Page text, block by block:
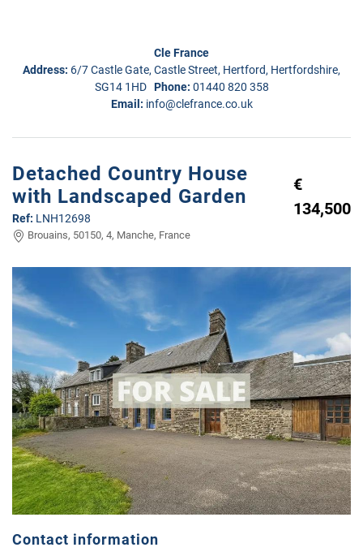
Cle France
Address: 6/7 Castle Gate, Castle Street, Hertford, Hertfordshire,
SG14 1HD Phone: 01440 820 358
Email: info@clefrance.co.uk
Detached Country House
with Landscaped Garden
Ref: LNH12698
Brouains, 50150, 4, Manche, France
€
134,500
Contact information